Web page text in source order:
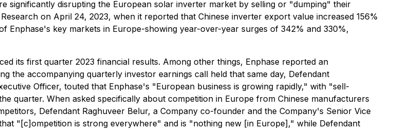
significantly disrupting the European solar inverter market by selling or "dumping" their
on April 24, 2023, when it reported that Chinese inverter export value increased 156%
Enphase's key markets in Europe-showing year-over-year surges of 342% and 330%,
its first quarter 2023 financial results. Among other things, Enphase reported an
the accompanying quarterly investor earnings call held that same day, Defendant
Officer, touted that Enphase's "European business is growing rapidly," with "sell-
quarter. When asked specifically about competition in Europe from Chinese manufacturers
Defendant Raghuveer Belur, a Company co-founder and the Company's Senior Vice
"[c]ompetition is strong everywhere" and is "nothing new [in Europe]," while Defendant